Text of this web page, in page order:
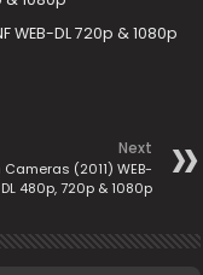
DL 720p & 1080p
Next
Cameras (2011) WEB-
DL 480p, 720p & 1080p